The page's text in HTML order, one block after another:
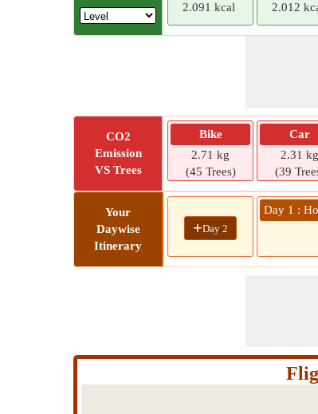
2.091 kcal 2.012
CO2
Emission
VS Trees
Bike
2.71 kg
(45 Trees)
Car
2.31 kg
(39
Your
Daywise
Itinerary
+Day 2
Day 1 :